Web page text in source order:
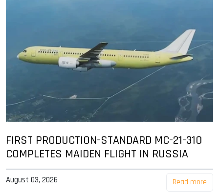
FIRST PRODUCTION-STANDARD MC-21-310
COMPLETES MAIDEN FLIGHT IN RUSSIA
August 03, 2026 Read more